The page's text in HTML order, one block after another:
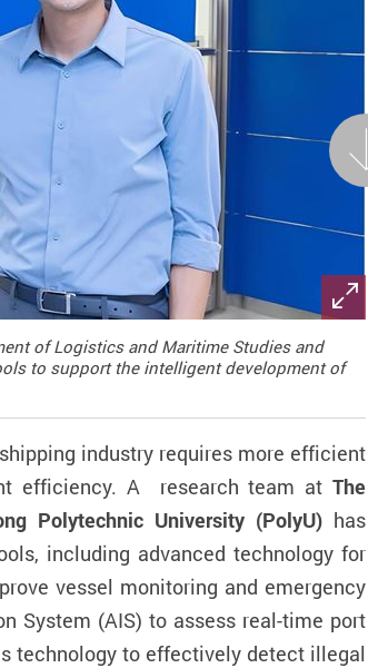
of Logistics and Maritime Studies and
to support the intelligent development of
shipping industry requires more efficient
efficiency. A research team at The
Polytechnic University (PolyU) has
including advanced technology for
vessel monitoring and emergency
System (AIS) to assess real-time port
technology to effectively detect illegal